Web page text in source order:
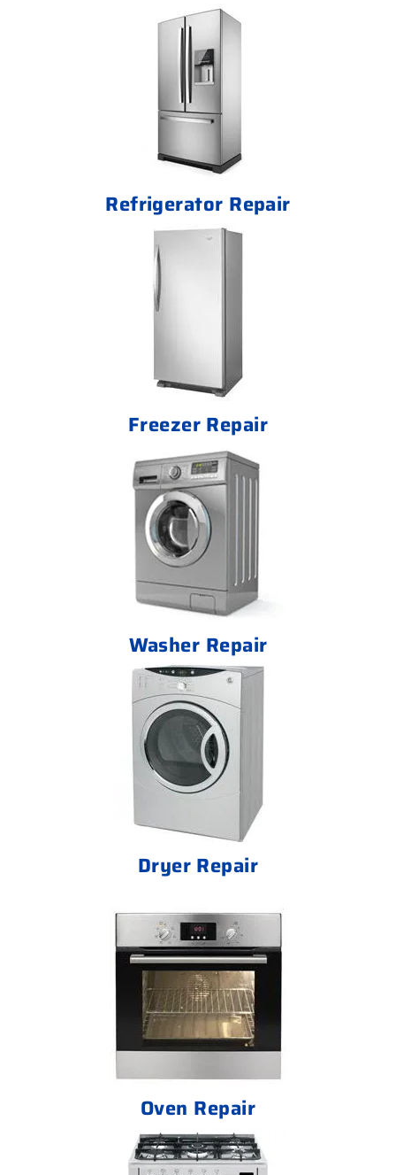
Refrigerator Repair
Freezer Repair
Washer Repair
Dryer Repair
Oven Repair